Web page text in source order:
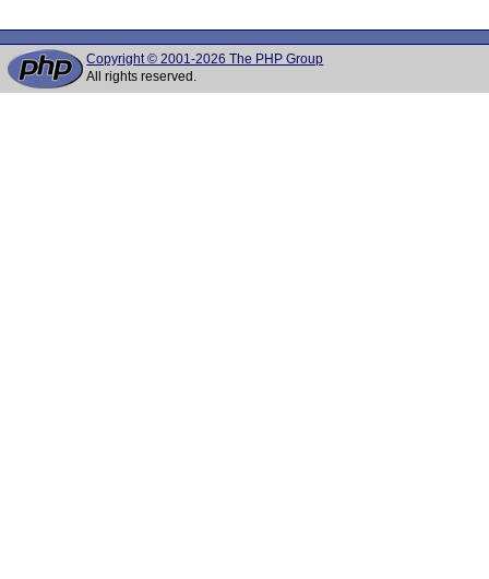
Copyright © 2001-2026 The PHP Group
All rights reserved.